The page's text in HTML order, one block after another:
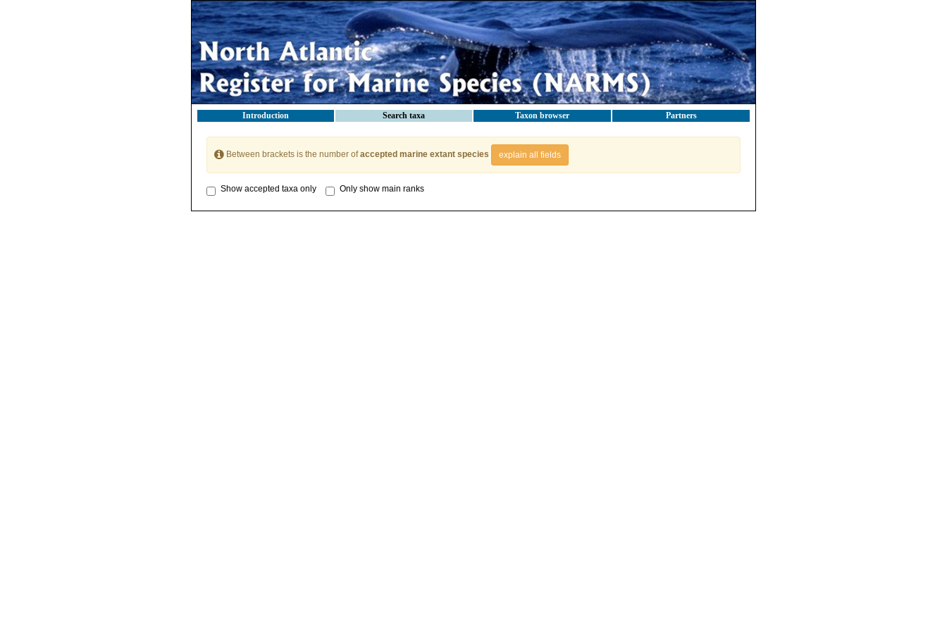
Introduction Search taxa Taxon browser Partners
Between brackets is the number ofaccepted marine extant species explain all fields
Show accepted taxa only Only show main ranks